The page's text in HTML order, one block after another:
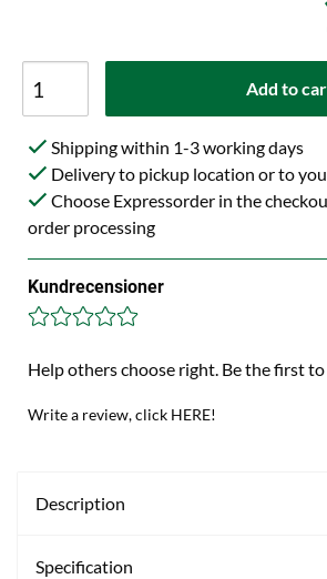
Add to
Shipping within 1-3 working days
Delivery to pickup location or to
Choose Expressorder in the
order processing
Kundrecensioner
Help others choose right. Be the first
Write a review, click HERE!
Description
Specification